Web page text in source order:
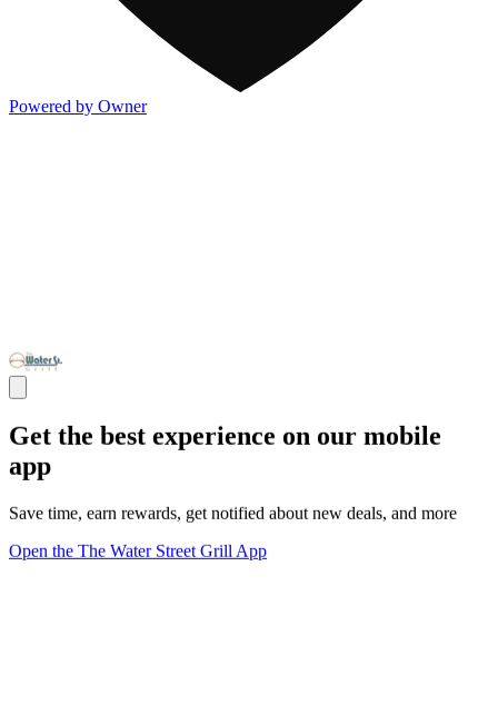
Powered by Owner
Get the best experience on our mobile
app
Save time, earn rewards, get notified about new deals, and more
Open the The Water Street Grill App